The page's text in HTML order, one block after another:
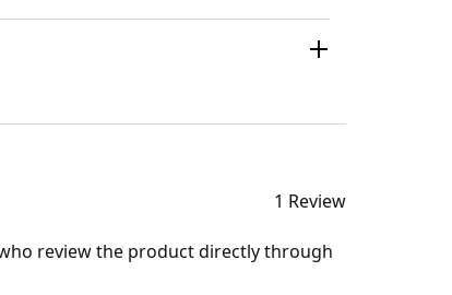
1 Review
review the product directly through